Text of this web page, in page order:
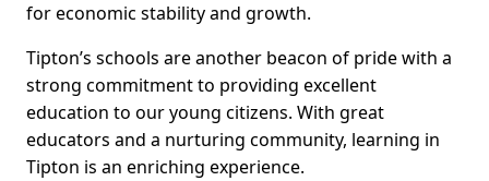
for economic stability and growth.
Tipton’s schools are another beacon of pride with a
strong commitment to providing excellent
education to our young citizens. With great
educators and a nurturing community, learning in
Tipton is an enriching experience.